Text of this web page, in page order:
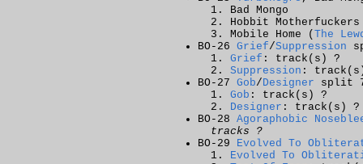
Bad Mongo
Hobbit Motherfuckers
Mobile Home ( The
BO-26 Grief/Suppression
Grief : track(s) ?
Suppression :
BO-27 Gob/Designer split
Gob : track(s) ?
Designer : track(s) ?
BO-28 Agoraphobic
tracks ?
BO-29 Evolved To
Evolved To